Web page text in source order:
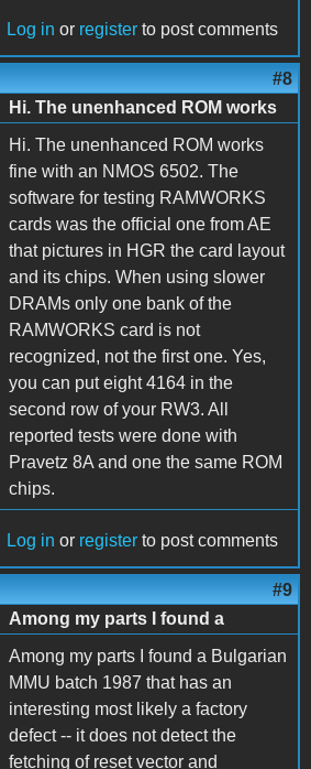
Log in or register to post comments
#8
Hi. The unenhanced ROM works
Hi. The unenhanced ROM works
fine with an NMOS 6502. The
software for testing RAMWORKS
cards was the official one from AE
that pictures in HGR the card layout
and its chips. When using slower
DRAMs only one bank of the
RAMWORKS card is not
recognized, not the first one. Yes,
you can put eight 4164 in the
second row of your RW3. All
reported tests were done with
Pravetz 8A and one the same ROM
chips.
Log in or register to post comments
#9
Among my parts I found a
Among my parts I found a Bulgarian
MMU batch 1987 that has an
interesting most likely a factory
defect -- it does not detect the
fetching of reset vector and